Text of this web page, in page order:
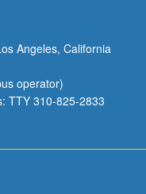
Angeles, California
operator)
TTY 310-825-2833